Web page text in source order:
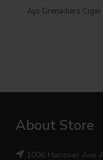
Login to
Ayc Grenadiers
About Store
1006 Hanover Ave